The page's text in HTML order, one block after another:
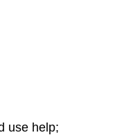
use help;